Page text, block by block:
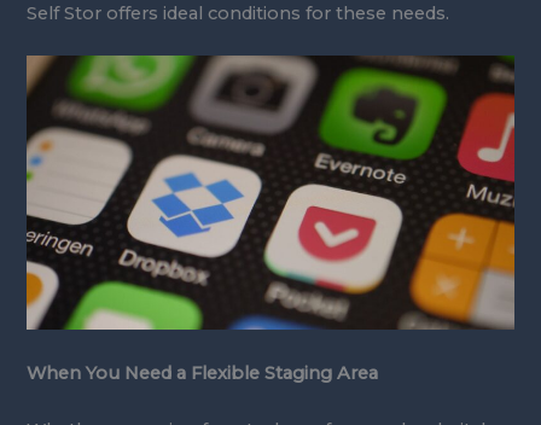
Self Stor offers ideal conditions for these needs.
When You Need a Flexible Staging Area